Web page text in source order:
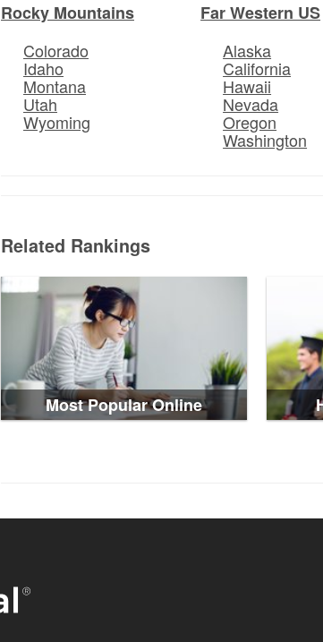
Rocky Mountains
Colorado
Idaho
Montana
Utah
Wyoming
Far Western US
Alaska
California
Hawaii
Nevada
Oregon
Washington
Related Rankings
Most Popular Online